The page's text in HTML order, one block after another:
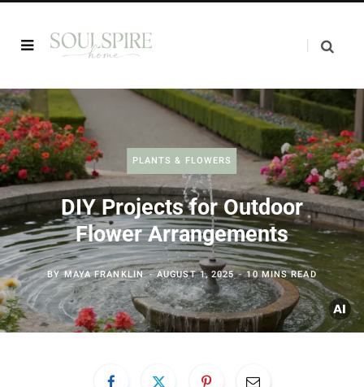
PLANTS & FLOWERS
DIY Projects for Outdoor
Flower Arrangements
BYMAYA FRANKLIN AUGUST 1, 2025 10 MINS READ